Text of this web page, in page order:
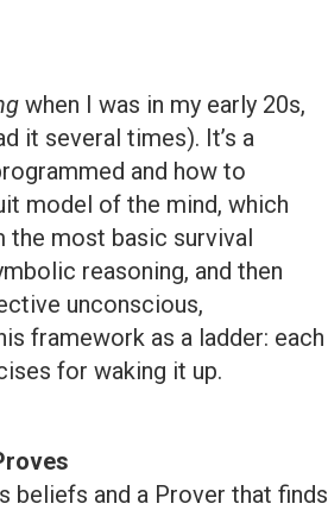
when I was in my early 20s,
it several times). It’s a
and how to
model of the mind, which
the most basic survival
reasoning, and then
unconscious,
framework as a ladder: each
for waking it up.
beliefs and a Prover that finds